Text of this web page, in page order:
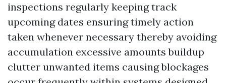
inspections regularly keeping track
upcoming dates ensuring timely action
taken whenever necessary thereby avoiding
accumulation excessive amounts buildup
clutter unwanted items causing blockages